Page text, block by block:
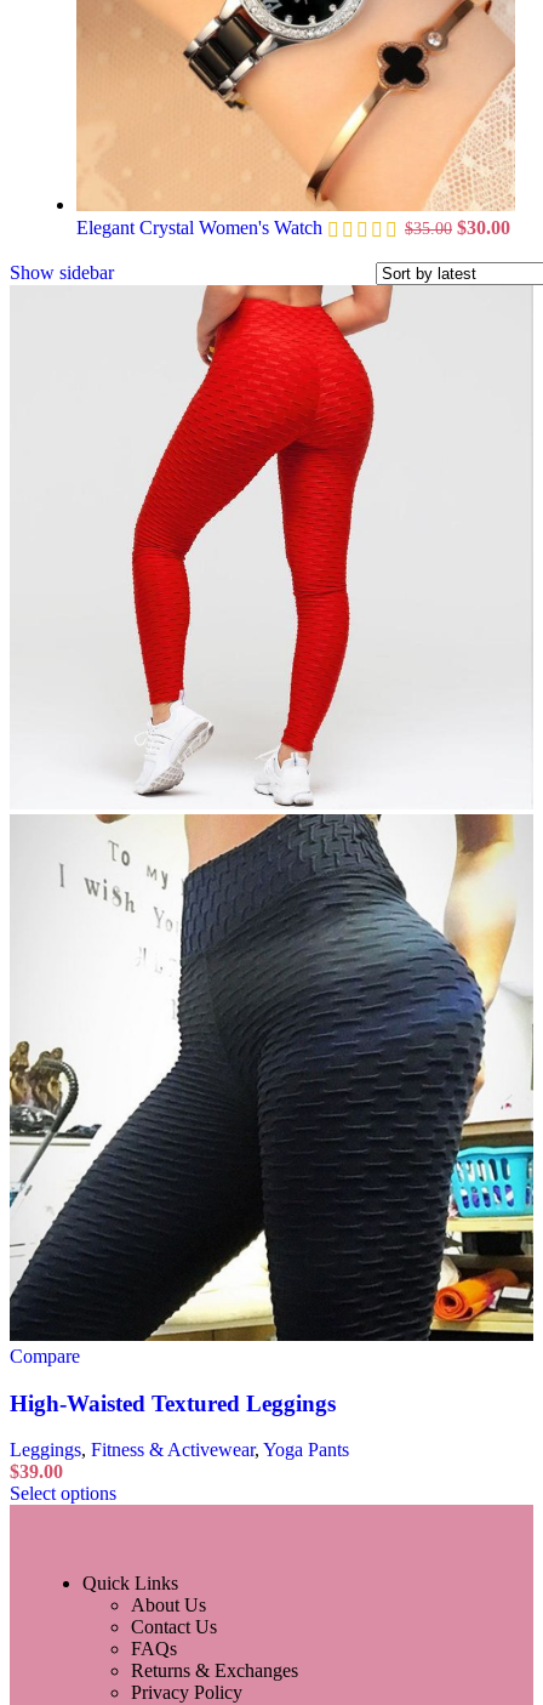
Elegant Crystal Women's Watch $35.00 $30.00
Show sidebar
Compare
High-Waisted Textured Leggings
Leggings, Fitness & Activewear, Yoga Pants
$39.00
Select options
Quick Links
About Us
Contact Us
FAQs
Returns & Exchanges
Privacy Policy